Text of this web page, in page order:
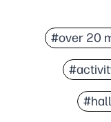
#over 20